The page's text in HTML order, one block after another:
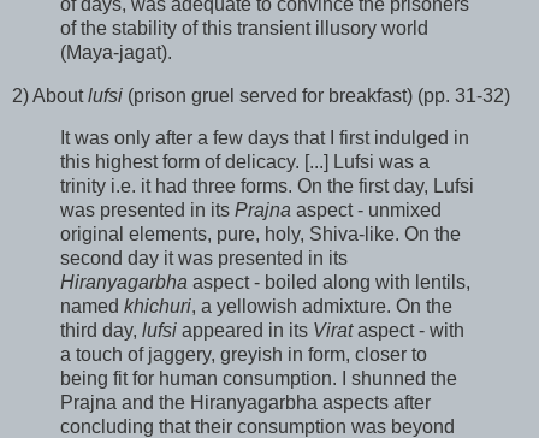
of the stability of this transient illusory world
(Maya-jagat).
2) Aboutlufsi (prison gruel served for breakfast) (pp. 31-32)
It was only after a few days that I first indulged in
this highest form of delicacy. [...] Lufsi was a
trinity i.e. it had three forms. On the first day, Lufsi
was presented in its Prajna aspect - unmixed
original elements, pure, holy, Shiva-like. On the
second day it was presented in its
Hiranyagarbha aspect - boiled along with lentils,
named khichuri, a yellowish admixture. On the
third day, lufsi appeared in its Virataspect - with
a touch of jaggery, greyish in form, closer to
being fit for human consumption. I shunned the
Prajna and the Hiranyagarbha aspects after
concluding that their consumption was beyond